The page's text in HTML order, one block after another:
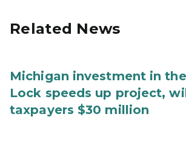
Related News
Michigan investment in
Lock speeds up project,
taxpayers $30 million